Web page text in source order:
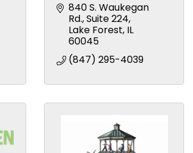
840 S. Waukegan
Rd. Suite 224
Lake Forest IL
60045
(847) 295-4039